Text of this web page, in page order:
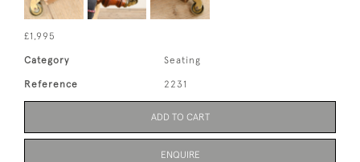
£1,995
Category Seating
Reference 2231
ADD TO CART
ENQUIRE